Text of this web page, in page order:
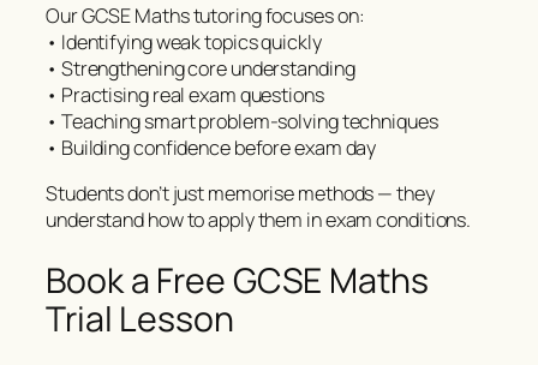
Our GCSE Maths tutoring focuses on:
• Identifying weak topics quickly
• Strengthening core understanding
• Practising real exam questions
• Teaching smart problem-solving techniques
• Building confidence before exam day
Students don’t just memorise methods — they
understand how to apply them in exam conditions.
Book a Free GCSE Maths
Trial Lesson